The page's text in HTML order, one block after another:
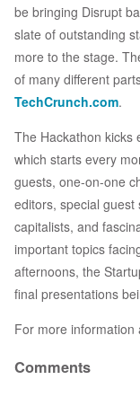
be bringing Disrupt
slate of outstanding
more to the stage.
of many different
TechCrunch.com.
The Hackathon kicks
which starts every
guests, one-on-one
editors, special
capitalists, and
important topics
afternoons, the
final presentations
For more information
Comments